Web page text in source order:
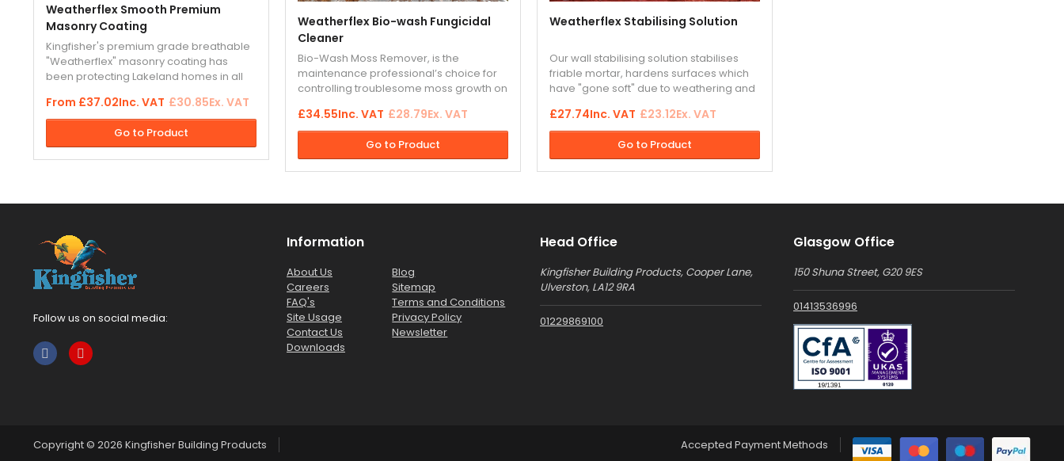
Weatherflex Smooth Premium
Masonry Coating
Kingfisher's premium grade breathable
"Weatherflex" masonry coating has
been protecting Lakeland homes in all
twenty years. Our exterior masonry paint
is available in a wide range of colours.
From £37.02Inc. VAT £30.85Ex. VAT
Go to Product
Weatherflex Bio-wash Fungicidal
Cleaner
Bio-Wash Moss Remover, is the
maintenance professional’s choice for
controlling troublesome moss growth on
driveways, block pavers, sandstone
paving slabs, concrete slabs, walls and
£34.55Inc. VAT £28.79Ex. VAT
Go to Product
Weatherflex Stabilising Solution
Our wall stabilising solution stabilises
friable mortar, hardens surfaces which
have "gone soft" due to weathering and
rendering or pointing in preparation for
the application of "Weatherflex".
Improves adhesion and depth of colour
finish.
£27.74Inc. VAT £23.12Ex. VAT
Go to Product
Follow us on social media:
Information
About Us
Careers
FAQ's
Site Usage
Contact Us
Downloads
Blog
Sitemap
Terms and Conditions
Privacy Policy
Newsletter
Head Office
Kingfisher Building Products, Cooper Lane,
Ulverston, LA12 9RA
01229869100
Glasgow Office
150 Shuna Street, G20 9ES
01413536996
Copyright © 2026 Kingfisher Building Products Accepted Payment Methods